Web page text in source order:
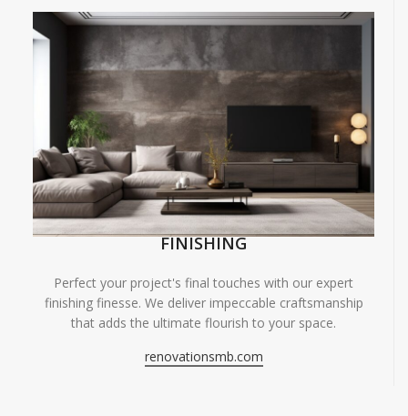
FINISHING
Perfect your project's final touches with our expert
finishing finesse. We deliver impeccable craftsmanship
that adds the ultimate flourish to your space.
renovationsmb.com